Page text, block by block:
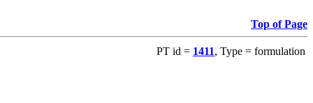
Top of Page
PT id = 1411, Type = formulation